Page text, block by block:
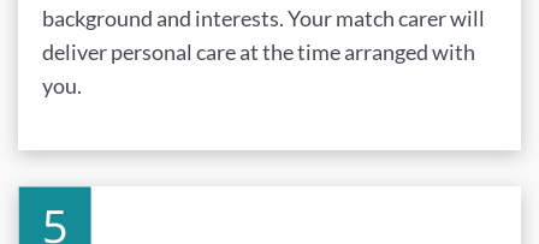
background and interests. Your match carer will
deliver personal care at the time arranged with
you.